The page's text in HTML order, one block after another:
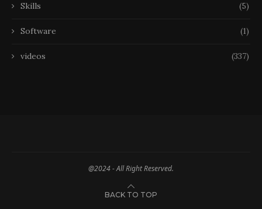
Skills (5)
Software (1)
videos (337)
@2024 - All Right Reserved.
BACK TO TOP